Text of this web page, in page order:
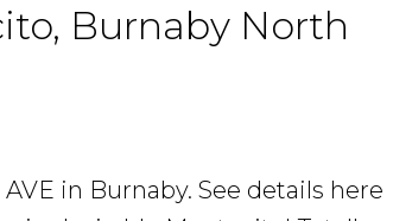
Estate
Burnaby North
AVE in Burnaby.See details here